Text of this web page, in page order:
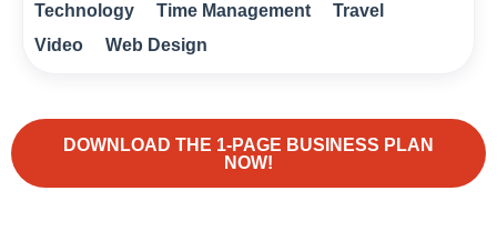
Technology
Time Management
Travel
Video
Web Design
DOWNLOAD THE 1-PAGE BUSINESS PLAN
NOW!